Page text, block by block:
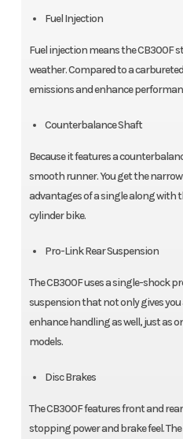
Fuel Injection
Fuel injection means the CB300F
weather. Compared to a
emissions and enhance
Counterbalance Shaft
Because it features a
smooth runner. You get the
advantages of a single along with
cylinder bike.
Pro-Link Rear Suspension
The CB300F uses a single-shock
suspension that not only gives
enhance handling as well, just as
models.
Disc Brakes
The CB300F features front and
stopping power and brake feel.